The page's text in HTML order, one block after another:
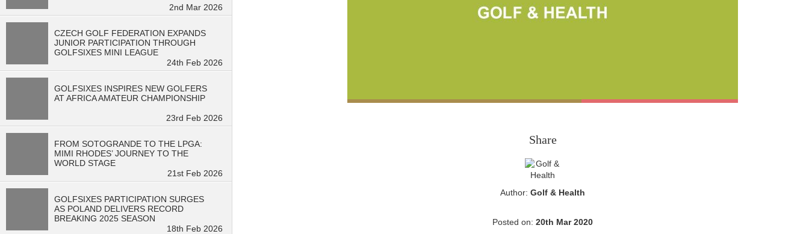
2nd Mar 2026
CZECH GOLF FEDERATION EXPANDS
JUNIOR PARTICIPATION THROUGH
GOLFSIXES MINI LEAGUE
24th Feb 2026
GOLFSIXES INSPIRES NEW GOLFERS
AT AFRICA AMATEUR CHAMPIONSHIP
23rd Feb 2026
FROM SOTOGRANDE TO THE LPGA:
MIMI RHODES’ JOURNEY TO THE
WORLD STAGE
21st Feb 2026
GOLFSIXES PARTICIPATION SURGES
AS POLAND DELIVERS RECORD
BREAKING 2025 SEASON
18th Feb 2026
Share
Author:Golf & Health
Posted on:20th Mar 2020